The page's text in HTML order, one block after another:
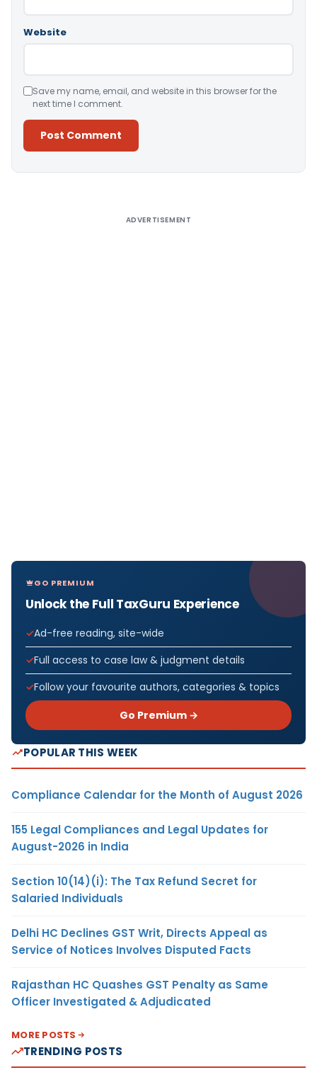
Website
Save my name, email, and website in this browser for the
next time I comment.
ADVERTISEMENT
GO PREMIUM
Unlock the Full TaxGuru Experience
Ad-free reading, site-wide
Full access to case law & judgment details
Follow your favourite authors, categories & topics
Go Premium →
POPULAR THIS WEEK
Compliance Calendar for the Month of August 2026
155 Legal Compliances and Legal Updates for
August-2026 in India
Section 10(14)(i): The Tax Refund Secret for
Salaried Individuals
Delhi HC Declines GST Writ, Directs Appeal as
Service of Notices Involves Disputed Facts
Rajasthan HC Quashes GST Penalty as Same
Officer Investigated & Adjudicated
MORE POSTS
TRENDING POSTS